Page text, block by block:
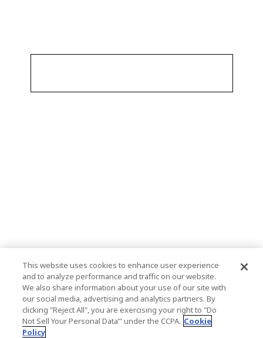
This website uses cookies to enhance user experience
and to analyze performance and traffic on our website.
We also share information about your use of our site with
our social media, advertising and analytics partners. By
clicking "Reject All", you are exercising your right to "Do
Not Sell Your Personal Data’" under the CCPA. Cookie
Policy